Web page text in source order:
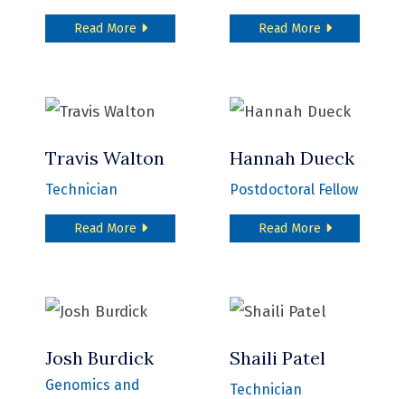
Read Moreabout Felicia Peng Read Moreabout
Travis Walton
Technician
Read Moreabout Travis Walton
Hannah Dueck
Postdoctoral Fellow
Read Moreabout Hannah
Josh Burdick
Genomics and
Shaili Patel
Technician